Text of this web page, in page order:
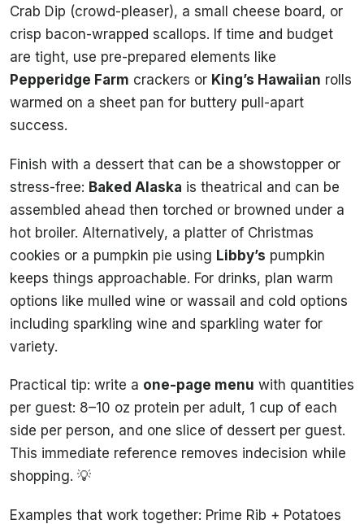
Crab Dip (crowd-pleaser), a small cheese board, or
crisp bacon-wrapped scallops. If time and budget
are tight, use pre-prepared elements like
Pepperidge Farm crackers or King’s Hawaiian rolls
warmed on a sheet pan for buttery pull-apart
success.
Finish with a dessert that can be a showstopper or
stress-free: Baked Alaska is theatrical and can be
assembled ahead then torched or browned under a
hot broiler. Alternatively, a platter of Christmas
cookies or a pumpkin pie using Libby’s pumpkin
keeps things approachable. For drinks, plan warm
options like mulled wine or wassail and cold options
including sparkling wine and sparkling water for
variety.
Practical tip: write a one-page menu with quantities
per guest: 8–10 oz protein per adult, 1 cup of each
side per person, and one slice of dessert per guest.
This immediate reference removes indecision while
shopping. 💡
Examples that work together: Prime Rib + Potatoes